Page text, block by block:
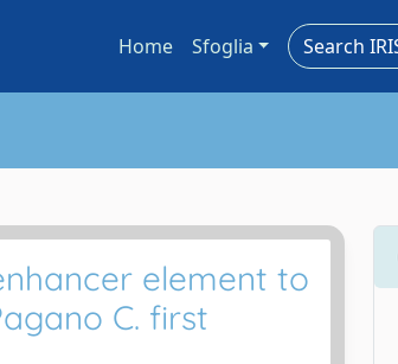
Home Sfoglia
element to
C. first